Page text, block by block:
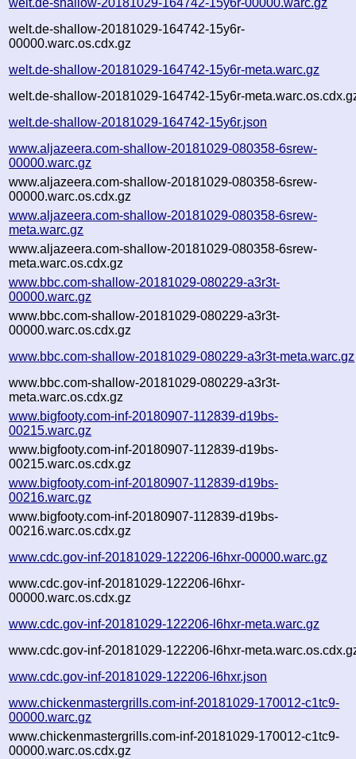
welt.de-shallow-20181029-164742-15y6r-
00000.warc.os.cdx.gz
welt.de-shallow-20181029-164742-15y6r-meta.warc.gz
welt.de-shallow-20181029-164742-15y6r-
welt.de-shallow-20181029-164742-15y6r.json
www.aljazeera.com-shallow-20181029-080358-6srew-
00000.warc.gz
www.aljazeera.com-shallow-20181029-080358-6srew-
00000.warc.os.cdx.gz
www.aljazeera.com-shallow-20181029-080358-6srew-
meta.warc.gz
www.aljazeera.com-shallow-20181029-080358-6srew-
meta.warc.os.cdx.gz
www.bbc.com-shallow-20181029-080229-a3r3t-
00000.warc.gz
www.bbc.com-shallow-20181029-080229-a3r3t-
00000.warc.os.cdx.gz
www.bbc.com-shallow-20181029-080229-a3r3t-meta.warc.gz
www.bbc.com-shallow-20181029-080229-a3r3t-
meta.warc.os.cdx.gz
www.bigfooty.com-inf-20180907-112839-d19bs-
00215.warc.gz
www.bigfooty.com-inf-20180907-112839-d19bs-
00215.warc.os.cdx.gz
www.bigfooty.com-inf-20180907-112839-d19bs-
00216.warc.gz
www.bigfooty.com-inf-20180907-112839-d19bs-
00216.warc.os.cdx.gz
www.cdc.gov-inf-20181029-122206-l6hxr-00000.warc.gz
www.cdc.gov-inf-20181029-122206-l6hxr-
00000.warc.os.cdx.gz
www.cdc.gov-inf-20181029-122206-l6hxr-meta.warc.gz
www.cdc.gov-inf-20181029-122206-l6hxr-
www.cdc.gov-inf-20181029-122206-l6hxr.json
www.chickenmastergrills.com-inf-20181029-170012-c1tc9-
00000.warc.gz
www.chickenmastergrills.com-inf-20181029-170012-c1tc9-
00000.warc.os.cdx.gz